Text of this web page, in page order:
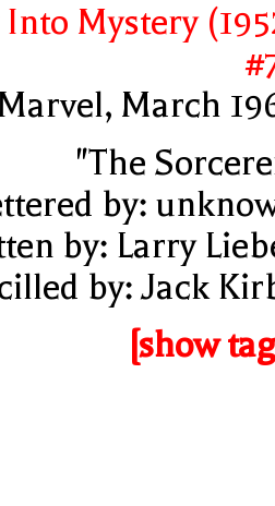
Mystery
March
"The
by:
by: Larry
by: Jack
[show